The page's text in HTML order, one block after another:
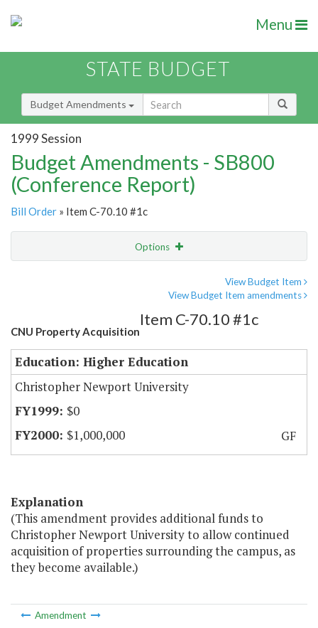
Menu
STATE BUDGET
Budget Amendments
1999 Session
Budget Amendments - SB800
(Conference Report)
Bill Order » Item C-70.10 #1c
Options
View Budget Item
View Budget Item amendments
CNU Property Acquisition
Item C-70.10 #1c
Education: Higher Education
Christopher Newport University
$0
$1,000,000
GF
Explanation
(This amendment provides additional funds to
Christopher Newport University to allow continued
acquisition of properties surrounding the campus, as
they become available.)
Amendment